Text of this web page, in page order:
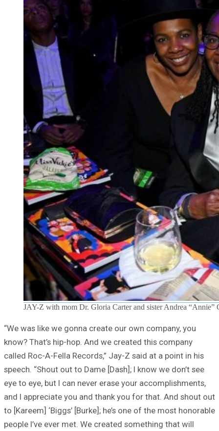
JAY-Z with mom Dr. Gloria Carter and sister Andrea “Annie”
“We was like we gonna create our own company, you
know? That’s hip-hop. And we created this company
called Roc-A-Fella Records,” Jay-Z said at a point in his
speech. “Shout out to Dame [Dash]; I know we don’t see
eye to eye, but I can never erase your accomplishments,
and I appreciate you and thank you for that. And shout out
to [Kareem] ‘Biggs’ [Burke]; he’s one of the most honorable
people I’ve ever met. We created something that will